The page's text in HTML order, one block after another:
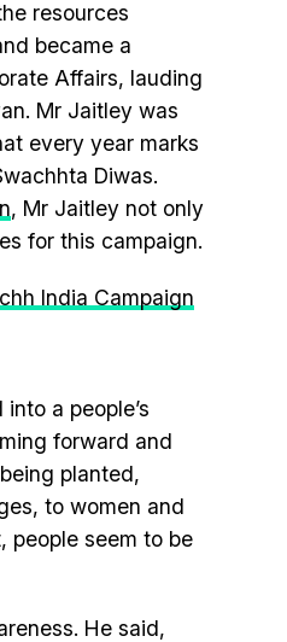
resources
became a
Affairs, lauding
Mr Jaitley was
every year marks
Diwas.
, Mr Jaitley not only
for this campaign.
India Campaign
a people’s
forward and
planted,
to women and
people seem to be
He said,